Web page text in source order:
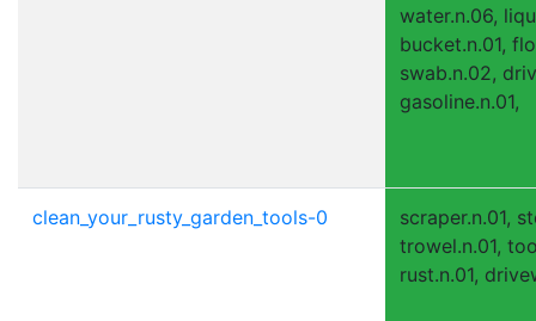
water.n.06,
bucket.n.01,
swab.n.02,
gasoline.n.01,
clean_your_rusty_garden_tools-0
scraper.n.01,
trowel.n.01,
rust.n.01,